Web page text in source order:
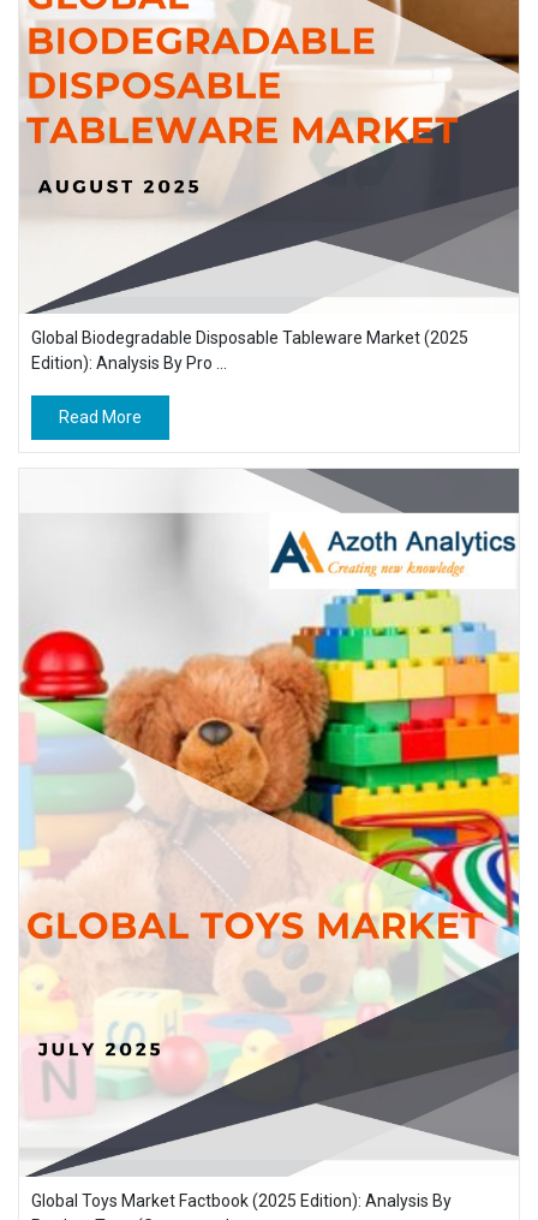
Global Biodegradable Disposable Tableware Market (2025
Edition): Analysis By Pro ...
Read More
Global Toys Market Factbook (2025 Edition): Analysis By